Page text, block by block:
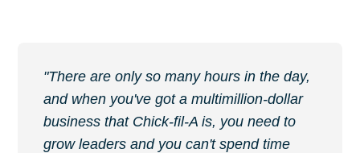
"There are only so many hours in the day,
and when you've got a multimillion-dollar
business that Chick-fil-A is, you need to
grow leaders and you can't spend time